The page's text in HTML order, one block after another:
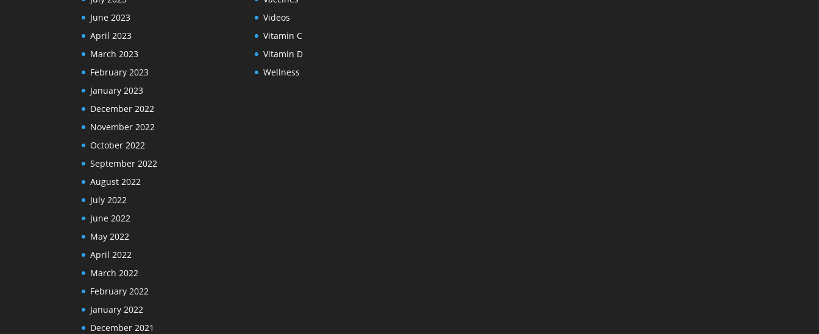
June 2023
April 2023
March 2023
February 2023
January 2023
December 2022
November 2022
October 2022
September 2022
August 2022
July 2022
June 2022
May 2022
April 2022
March 2022
February 2022
January 2022
December 2021
Videos
Vitamin C
Vitamin D
Wellness